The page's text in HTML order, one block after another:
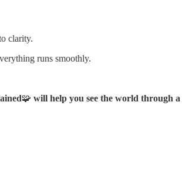
clarity.
runs smoothly.
🧩 will help you see the world through a